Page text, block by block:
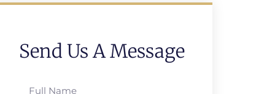
Send Us A Message